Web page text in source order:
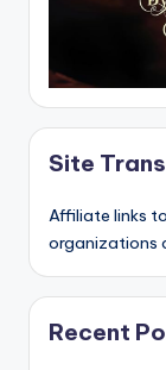
Site
Affiliate links
organizations
Recent